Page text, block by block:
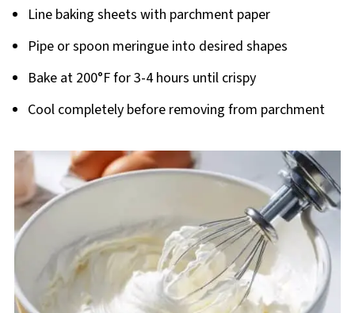
Line baking sheets with parchment paper
Pipe or spoon meringue into desired shapes
Bake at 200°F for 3-4 hours until crispy
Cool completely before removing from parchment